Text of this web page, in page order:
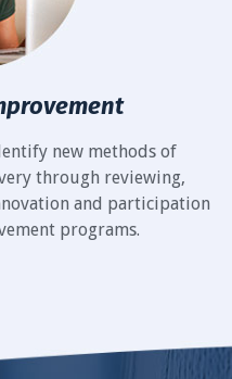
new methods of
through reviewing,
and participation
programs.